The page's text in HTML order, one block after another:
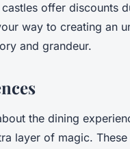
offer discounts
way to creating an
and grandeur.
the dining
layer of magic.